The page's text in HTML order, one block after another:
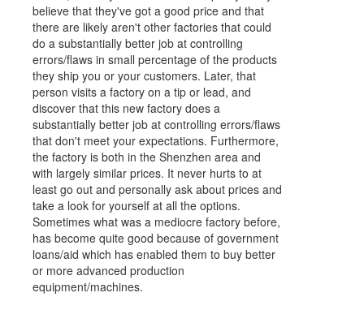
believe that they've got a good price and that
there are likely aren't other factories that could
do a substantially better job at controlling
errors/flaws in small percentage of the products
they ship you or your customers. Later, that
person visits a factory on a tip or lead, and
discover that this new factory does a
substantially better job at controlling errors/flaws
that don't meet your expectations. Furthermore,
the factory is both in the Shenzhen area and
with largely similar prices. It never hurts to at
least go out and personally ask about prices and
take a look for yourself at all the options.
Sometimes what was a mediocre factory before,
has become quite good because of government
loans/aid which has enabled them to buy better
or more advanced production
equipment/machines.